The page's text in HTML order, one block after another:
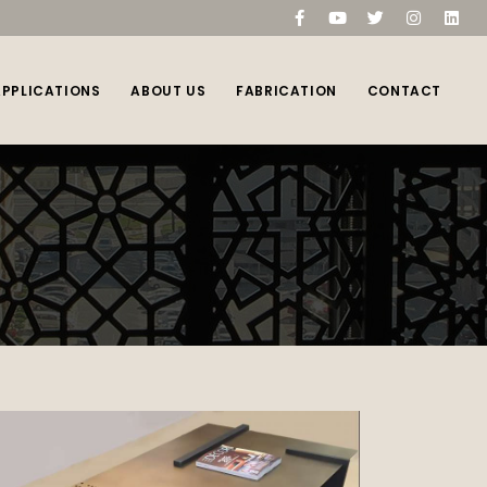
(0)
ABOUT US FABRICATION CONTACT